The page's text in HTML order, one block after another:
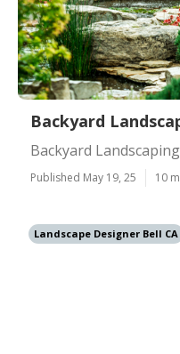
Backyard
Backyard
Published May 19, 25 10
Landscape Designer Bell CA